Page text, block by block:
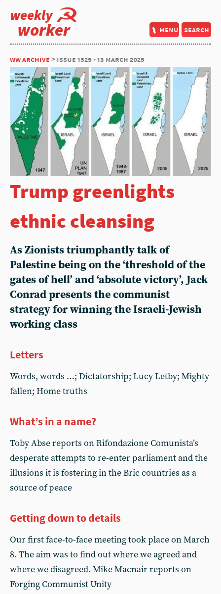
weekly
worker menu search
ww archive > issue 1529 - 13 march 2025
Trump greenlights
ethnic cleansing
As Zionists triumphantly talk of
Palestine being on the ‘threshold of the
gates of hell’ and ‘absolute victory’, Jack
Conrad presents the communist
strategy for winning the Israeli-Jewish
working class
Letters
Words, words …; Dictatorship; Lucy Letby; Mighty
fallen; Home truths
What’s in a name?
Toby Abse reports on Rifondazione Comunista’s
desperate attempts to re-enter parliament and the
illusions it is fostering in the Bric countries as a
source of peace
Getting down to details
Our first face-to-face meeting took place on March
8. The aim was to find out where we agreed and
where we disagreed. Mike Macnair reports on
Forging Communist Unity